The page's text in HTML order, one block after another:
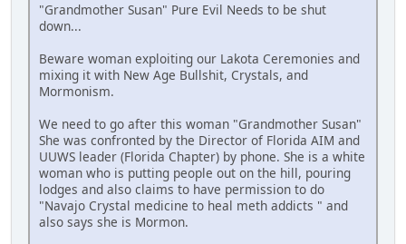
"Grandmother Susan" Pure Evil Needs to be shut
down...
Beware woman exploiting our Lakota Ceremonies and
mixing it with New Age Bullshit, Crystals, and
Mormonism.
We need to go after this woman "Grandmother Susan"
She was confronted by the Director of Florida AIM and
UUWS leader (Florida Chapter) by phone. She is a white
woman who is putting people out on the hill, pouring
lodges and also claims to have permission to do
"Navajo Crystal medicine to heal meth addicts " and
also says she is Mormon.